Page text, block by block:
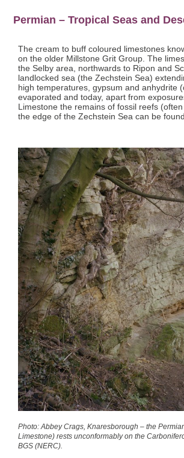
Permian – Tropical Seas and
The cream to buff coloured limestones
on the older Millstone Grit Group. The
the Selby area, northwards to Ripon and
landlocked sea (the Zechstein Sea)
high temperatures, gypsum and anhydrite
evaporated and today, apart from
Limestone the remains of fossil reefs
the edge of the Zechstein Sea can be found.
Photo: Abbey Crags, Knaresborough – the
Limestone) rests unconformably on the
BGS (NERC).